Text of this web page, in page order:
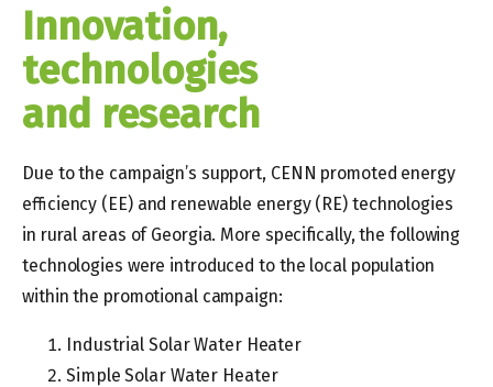
Innovation,
technologies
and research
Due to the campaign’s support, CENN promoted energy
efficiency (EE) and renewable energy (RE) technologies
in rural areas of Georgia. More specifically, the following
technologies were introduced to the local population
within the promotional campaign:
Industrial Solar Water Heater
Simple Solar Water Heater